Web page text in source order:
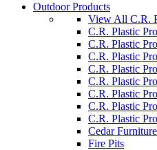
Outdoor Products
View All C.R.
C.R. Plastic
C.R. Plastic
C.R. Plastic
C.R. Plastic
C.R. Plastic
C.R. Plastic
C.R. Plastic
C.R. Plastic
Cedar Furniture
Fire Pits